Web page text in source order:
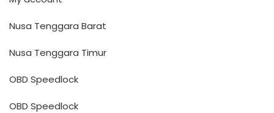
Nusa Tenggara Barat
Nusa Tenggara Timur
OBD Speedlock
OBD Speedlock